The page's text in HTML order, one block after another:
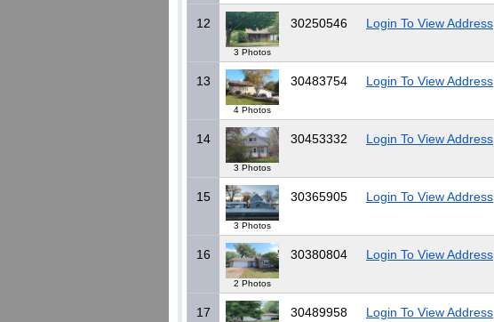
12
3 Photos
30250546 Login To View Address
13
4 Photos
30483754 Login To View Address
14
3 Photos
30453332 Login To View Address
15
3 Photos
30365905 Login To View Address
16
2 Photos
30380804 Login To View Address
17 30489958 Login To View Address